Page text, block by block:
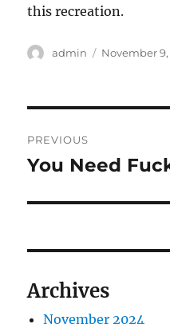
this recreation.
Author
admin
Posted
November
navigation
PREVIOUS
Previous
You Need
Archives
November 2024